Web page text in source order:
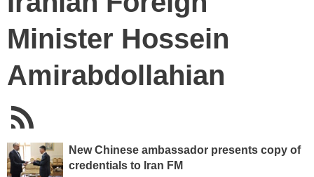
Minister Hossein
Amirabdollahian
New Chinese ambassador presents copy of
credentials to Iran FM